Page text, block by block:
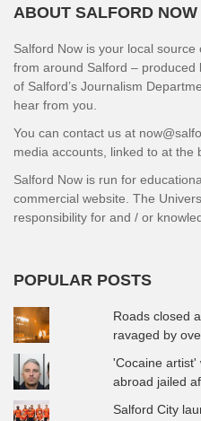
ABOUT SALFORD NOW
Salford Now is your local
from around Salford –
of Salford’s Journalism
hear from you.
You can contact us at
media accounts, linked to at the
Salford Now is run for
commercial website. The
responsibility for and / or
POPULAR POSTS
Roads closed
ravaged by
'Cocaine artist'
abroad jailed
Salford City